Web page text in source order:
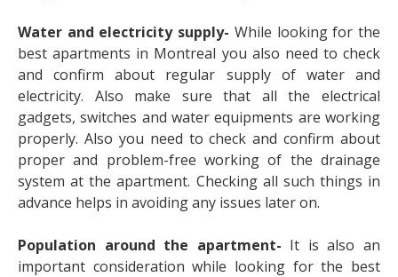
Water and electricity supply- While looking for the
best apartments in Montreal you also need to check
and confirm about regular supply of water and
electricity. Also make sure that all the electrical
gadgets, switches and water equipments are working
properly. Also you need to check and confirm about
proper and problem-free working of the drainage
system at the apartment. Checking all such things in
advance helps in avoiding any issues later on.
Population around the apartment- It is also an
important consideration while looking for the best